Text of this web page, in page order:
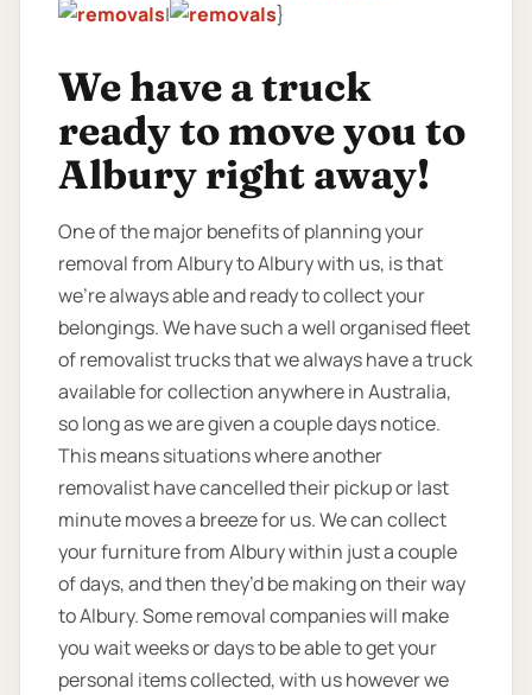
|
}
We have a truck
ready to move you to
Albury right away!
One of the major benefits of planning your
removal from Albury to Albury with us, is that
we’re always able and ready to collect your
belongings. We have such a well organised fleet
of removalist trucks that we always have a truck
available for collection anywhere in Australia,
so long as we are given a couple days notice.
This means situations where another
removalist have cancelled their pickup or last
minute moves a breeze for us. We can collect
your furniture from Albury within just a couple
of days, and then they’d be making on their way
to Albury. Some removal companies will make
you wait weeks or days to be able to get your
personal items collected, with us however we